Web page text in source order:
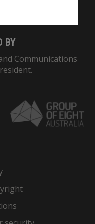
BY
Communications